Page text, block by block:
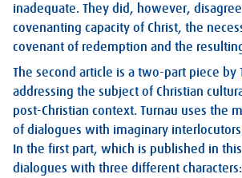
inadequate. They did, however,
covenanting capacity of Christ, the
covenant of redemption and the
The second article is a two-part piece by
addressing the subject of Christian
post-Christian context. Turnau uses the
of dialogues with imaginary
In the first part, which is published in
dialogues with three different